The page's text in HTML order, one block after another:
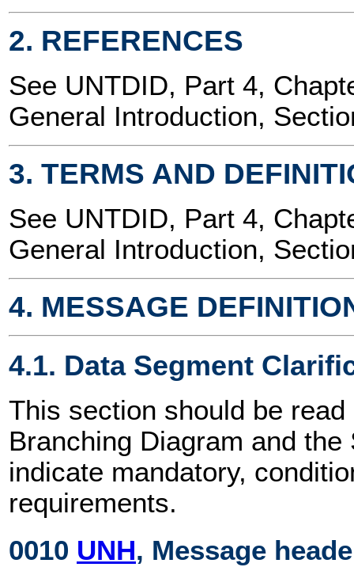
2. REFERENCES
See UNTDID, Part 4,
General Introduction,
3. TERMS AND
See UNTDID, Part 4,
General Introduction,
4. MESSAGE
4.1. Data Segment
This section should be
Branching Diagram and the
indicate mandatory,
requirements.
0010 UNH, Message